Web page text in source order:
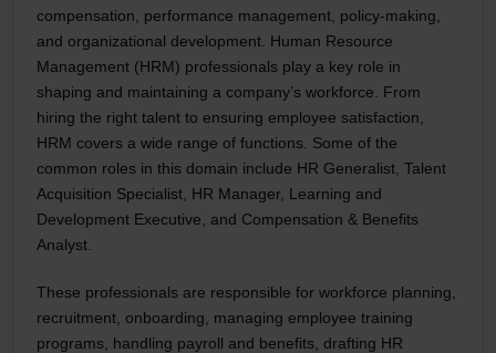
compensation, performance management, policy-making,
and organizational development. Human Resource
Management (HRM) professionals play a key role in
shaping and maintaining a company’s workforce. From
hiring the right talent to ensuring employee satisfaction,
HRM covers a wide range of functions. Some of the
common roles in this domain include HR Generalist, Talent
Acquisition Specialist, HR Manager, Learning and
Development Executive, and Compensation & Benefits
Analyst.
These professionals are responsible for workforce planning,
recruitment, onboarding, managing employee training
programs, handling payroll and benefits, drafting HR